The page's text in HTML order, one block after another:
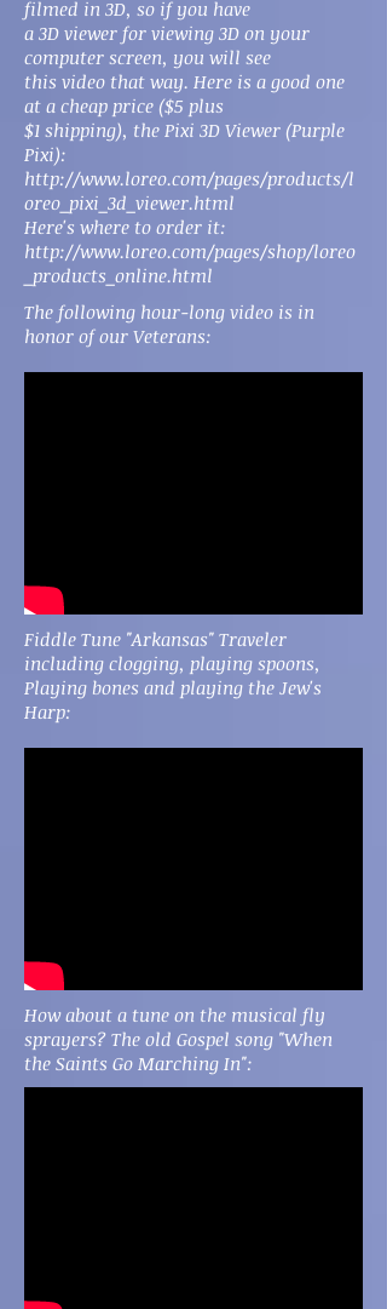
filmed in 3D, so if you have
a 3D viewer for viewing 3D on your
computer screen, you will see
this video that way. Here is a good one
at a cheap price ($5 plus
$1 shipping), the Pixi 3D Viewer (Purple
Pixi):
http://www.loreo.com/pages/products/l
oreo_pixi_3d_viewer.html
Here's where to order it:
http://www.loreo.com/pages/shop/loreo
_products_online.html
The following hour-long video is in
honor of our Veterans:
Fiddle Tune "Arkansas" Traveler
including clogging, playing spoons,
Playing bones and playing the Jew's
Harp:
How about a tune on the musical fly
sprayers? The old Gospel song "When
the Saints Go Marching In":